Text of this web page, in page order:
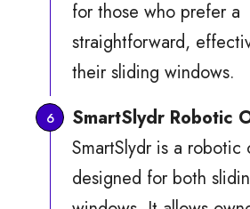
for those who prefer a
straightforward,
their sliding windows.
SmartSlydr Robotic
SmartSlydr is a robotic
designed for both